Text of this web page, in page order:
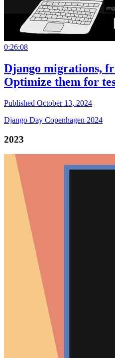
0:26:08
Django migrations,
Optimize them for
Published October 13, 2024
Django Day Copenhagen 2024
2023